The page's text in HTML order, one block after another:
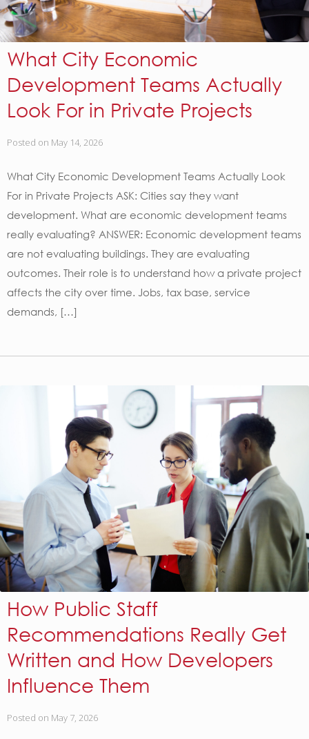
What City Economic
Development Teams Actually
Look For in Private Projects
Posted on May 14, 2026
What City Economic Development Teams Actually Look
For in Private Projects ASK: Cities say they want
development. What are economic development teams
really evaluating? ANSWER: Economic development teams
are not evaluating buildings. They are evaluating
outcomes. Their role is to understand how a private project
affects the city over time. Jobs, tax base, service
demands, […]
How Public Staff
Recommendations Really Get
Written and How Developers
Influence Them
Posted on May 7, 2026